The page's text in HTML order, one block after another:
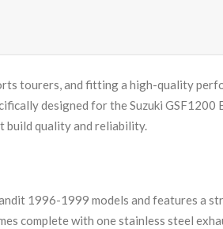
tourers, and fitting a high-quality
designed for the Suzuki
build quality and reliability.
1996-1999 models and features
complete with one stainless steel